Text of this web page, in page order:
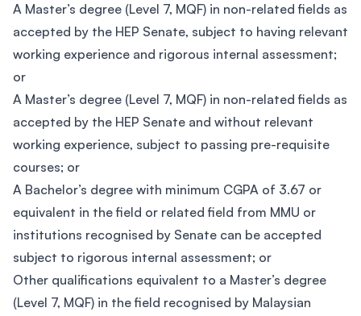
A Master’s degree (Level 7, MQF) in non-related fields as
accepted by the HEP Senate, subject to having relevant
working experience and rigorous internal assessment;
or
A Master’s degree (Level 7, MQF) in non-related fields as
accepted by the HEP Senate and without relevant
working experience, subject to passing pre-requisite
courses; or
A Bachelor’s degree with minimum CGPA of 3.67 or
equivalent in the field or related field from MMU or
institutions recognised by Senate can be accepted
subject to rigorous internal assessment; or
Other qualifications equivalent to a Master’s degree
(Level 7, MQF) in the field recognised by Malaysian